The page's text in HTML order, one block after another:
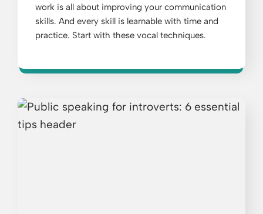
work is all about improving your communication
skills. And every skill is learnable with time and
practice. Start with these vocal techniques.